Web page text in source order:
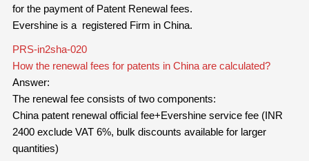
for the payment of Patent Renewal fees.
Evershine is a registered Firm in China.
PRS-in2sha-020
How the renewal fees for patents in China are calculated?
Answer:
The renewal fee consists of two components:
China patent renewal official fee+Evershine service fee (INR
2400 exclude VAT 6%, bulk discounts available for larger
quantities)